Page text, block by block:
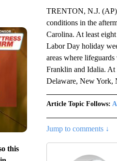
this
TRENTON, N.J. (AP)
conditions in the
Carolina. At least
Labor Day holiday
areas where
Franklin and Idalia. At
Delaware, New York,
Article Topic Follows:
Jump to comments ↓